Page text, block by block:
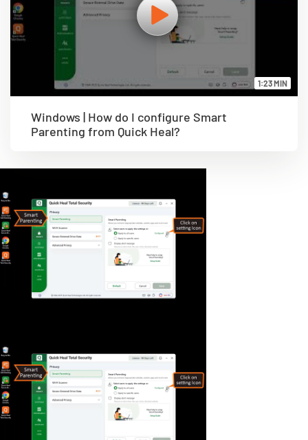
1:23 MIN
Windows | How do I configure Smart
Parenting from Quick Heal?